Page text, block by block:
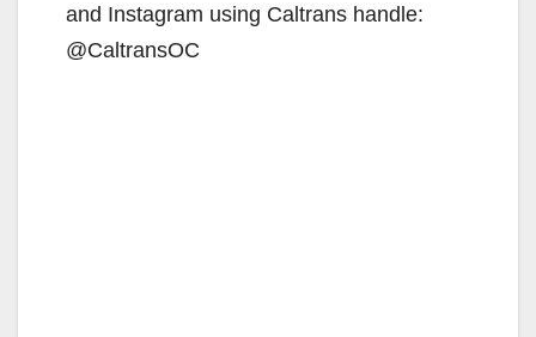
and Instagram using Caltrans handle:
@CaltransOC